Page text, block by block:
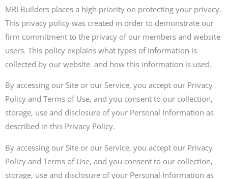
MRI Builders places a high priority on protecting your privacy.
This privacy policy was created in order to demonstrate our
firm commitment to the privacy of our members and website
users. This policy explains what types of information is
collected by our website and how this information is used.
By accessing our Site or our Service, you accept our Privacy
Policy and Terms of Use, and you consent to our collection,
storage, use and disclosure of your Personal Information as
described in this Privacy Policy.
By accessing our Site or our Service, you accept our Privacy
Policy and Terms of Use, and you consent to our collection,
storage, use and disclosure of your Personal Information as